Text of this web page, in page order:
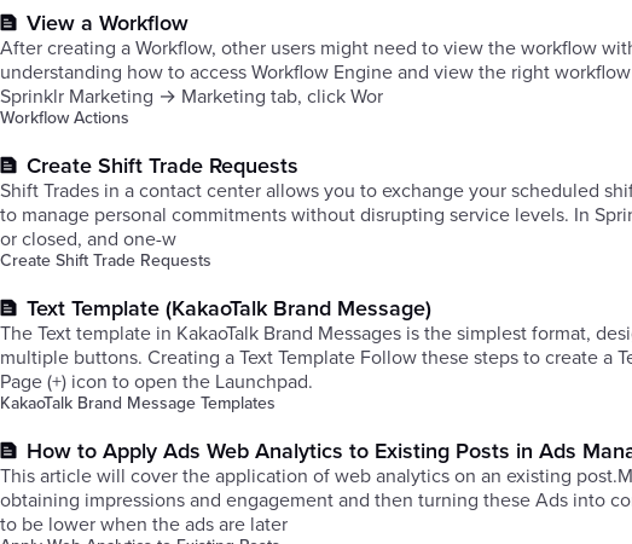
View a Workflow
After creating a Workflow, other users might need to view the workflow
understanding how to access Workflow Engine and view the right
Sprinklr Marketing → Marketing tab, click Wor
Workflow Actions
Create Shift Trade Requests
Shift Trades in a contact center allows you to exchange your scheduled
to manage personal commitments without disrupting service levels. In
or closed, and one-w
Create Shift Trade Requests
Text Template (KakaoTalk Brand Message)
The Text template in KakaoTalk Brand Messages is the simplest format,
multiple buttons. Creating a Text Template Follow these steps to create a
Page (+) icon to open the Launchpad.
KakaoTalk Brand Message Templates
How to Apply Ads Web Analytics to Existing Posts in Ads
This article will cover the application of web analytics on an existing
obtaining impressions and engagement and then turning these Ads into
to be lower when the ads are later